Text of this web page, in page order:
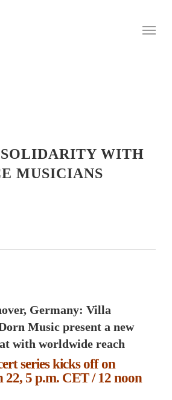
Menu
WITH
MUSICIANS
Germany: Villa
Music present a new
with worldwide reach
series kicks off on
5 p.m. CET / 12 noon